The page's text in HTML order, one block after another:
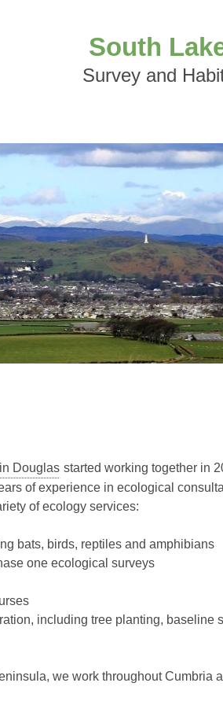
South
Survey and
Douglas started working together in
of experience in ecological
of ecology services:
bats, birds, reptiles and amphibians
one ecological surveys
including tree planting, baseline
we work throughout Cumbria